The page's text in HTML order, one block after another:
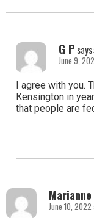
G P says:
June 9,
I agree with you.
Kensington in
that people are
Marianne
June 10,